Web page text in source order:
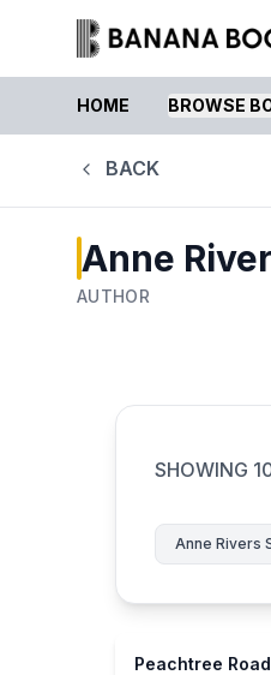
HOME BROWSE
BACK
Anne
AUTHOR
SHOWING
Anne Rivers
Peachtree Road